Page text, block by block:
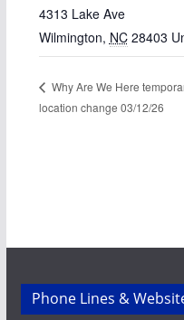
4313 Lake Ave
Wilmington, NC 28403
Why Are We Here
location change 03/12/26
Phone Lines &